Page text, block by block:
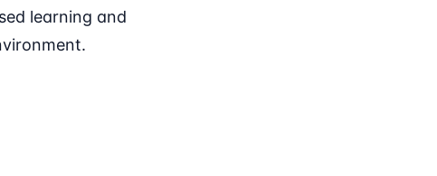
learning and